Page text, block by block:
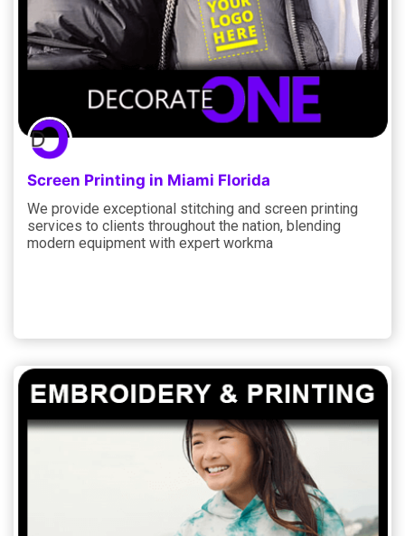
Screen Printing in Miami Florida
We provide exceptional stitching and screen printing
services to clients throughout the nation, blending
modern equipment with expert workma